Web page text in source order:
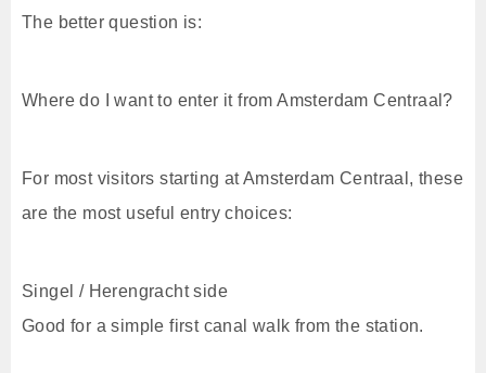
The better question is:
Where do I want to enter it from Amsterdam Centraal?
For most visitors starting at Amsterdam Centraal, these
are the most useful entry choices:
Singel / Herengracht side
Good for a simple first canal walk from the station.